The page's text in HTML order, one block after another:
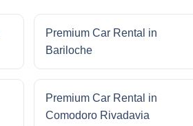
Premium Car Rental in
Bariloche
Premium Car Rental in
Comodoro Rivadavia